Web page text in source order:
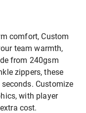
comfort, Custom
team warmth,
from 240gsm
zippers, these
Customize
with player
cost.